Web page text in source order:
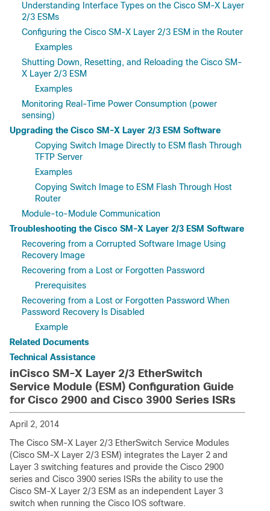
Understanding Interface Types on the Cisco SM-X Layer
2/3 ESMs
Configuring the Cisco SM-X Layer 2/3 ESM in the Router
Examples
Shutting Down, Resetting, and Reloading the Cisco SM-
X Layer 2/3 ESM
Examples
Monitoring Real-Time Power Consumption (power
sensing)
Upgrading the Cisco SM-X Layer 2/3 ESM Software
Copying Switch Image Directly to ESM flash Through
TFTP Server
Examples
Copying Switch Image to ESM Flash Through Host
Router
Module-to-Module Communication
Troubleshooting the Cisco SM-X Layer 2/3 ESM Software
Recovering from a Corrupted Software Image Using
Recovery Image
Recovering from a Lost or Forgotten Password
Prerequisites
Recovering from a Lost or Forgotten Password When
Password Recovery Is Disabled
Example
Related Documents
Technical Assistance
inCisco SM-X Layer 2/3 EtherSwitch
Service Module (ESM) Configuration Guide
for Cisco 2900 and Cisco 3900 Series ISRs
April 2, 2014
The Cisco SM-X Layer 2/3 EtherSwitch Service Modules
(Cisco SM-X Layer 2/3 ESM) integrates the Layer 2 and
Layer 3 switching features and provide the Cisco 2900
series and Cisco 3900 series ISRs the ability to use the
Cisco SM-X Layer 2/3 ESM as an independent Layer 3
switch when running the Cisco IOS software.